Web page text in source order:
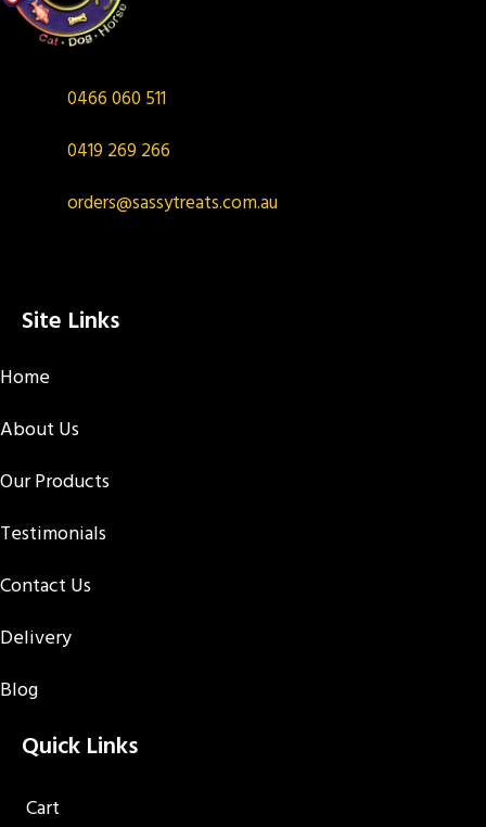
0466 060 511
0419 269 266
orders@sassytreats.com.au
Site Links
Home
About Us
Our Products
Testimonials
Contact Us
Delivery
Blog
Quick Links
Cart